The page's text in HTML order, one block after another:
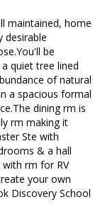
maintained, home
desirable
be
quiet tree lined
of natural
a spacious formal
dining rm is
rm making it
Ste with
& a hall
rm for RV
your own
Discovery School